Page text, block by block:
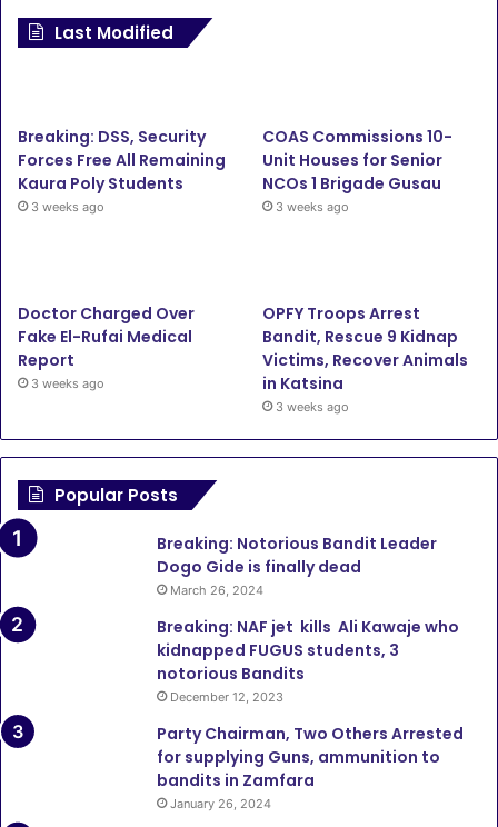
Last Modified
Breaking: DSS, Security
Forces Free All Remaining
Kaura Poly Students
3 weeks ago
COAS Commissions 10-
Unit Houses for Senior
NCOs 1 Brigade Gusau
3 weeks ago
Doctor Charged Over
Fake El-Rufai Medical
Report
3 weeks ago
OPFY Troops Arrest
Bandit, Rescue 9 Kidnap
Victims, Recover Animals
in Katsina
3 weeks ago
Popular Posts
Breaking: Notorious Bandit Leader
Dogo Gide is finally dead
March 26, 2024
Breaking: NAF jet kills Ali Kawaje who
kidnapped FUGUS students, 3
notorious Bandits
December 12, 2023
Party Chairman, Two Others Arrested
for supplying Guns, ammunition to
bandits in Zamfara
January 26, 2024